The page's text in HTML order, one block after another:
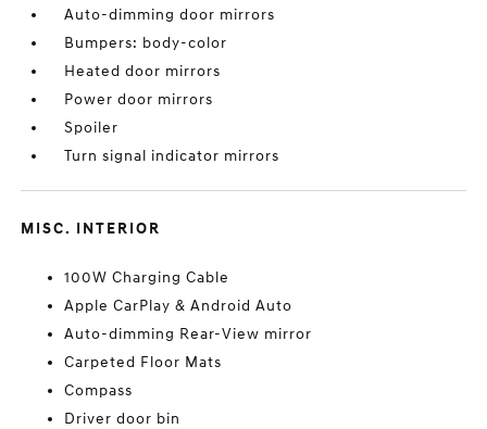
Auto-dimming door mirrors
Bumpers: body-color
Heated door mirrors
Power door mirrors
Spoiler
Turn signal indicator mirrors
MISC. INTERIOR
100W Charging Cable
Apple CarPlay & Android Auto
Auto-dimming Rear-View mirror
Carpeted Floor Mats
Compass
Driver door bin